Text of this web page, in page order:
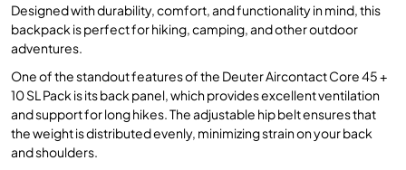
Designed with durability, comfort, and functionality in mind, this
backpack is perfect for hiking, camping, and other outdoor
adventures.
One of the standout features of the Deuter Aircontact Core 45 +
10 SL Pack is its back panel, which provides excellent ventilation
and support for long hikes. The adjustable hip belt ensures that
the weight is distributed evenly, minimizing strain on your back
and shoulders.